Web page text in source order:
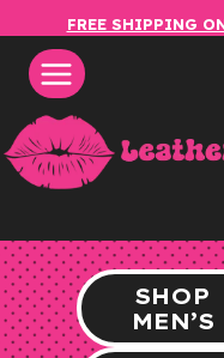
content
FREE SHIPPING
SHOP
MEN’S